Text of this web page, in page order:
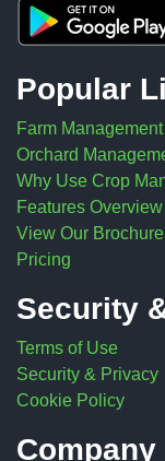
Popular
Farm
Orchard
Why Use Crop
Features Overview
View Our Brochure
Pricing
Security
Terms of Use
Security & Privacy
Cookie Policy
Company